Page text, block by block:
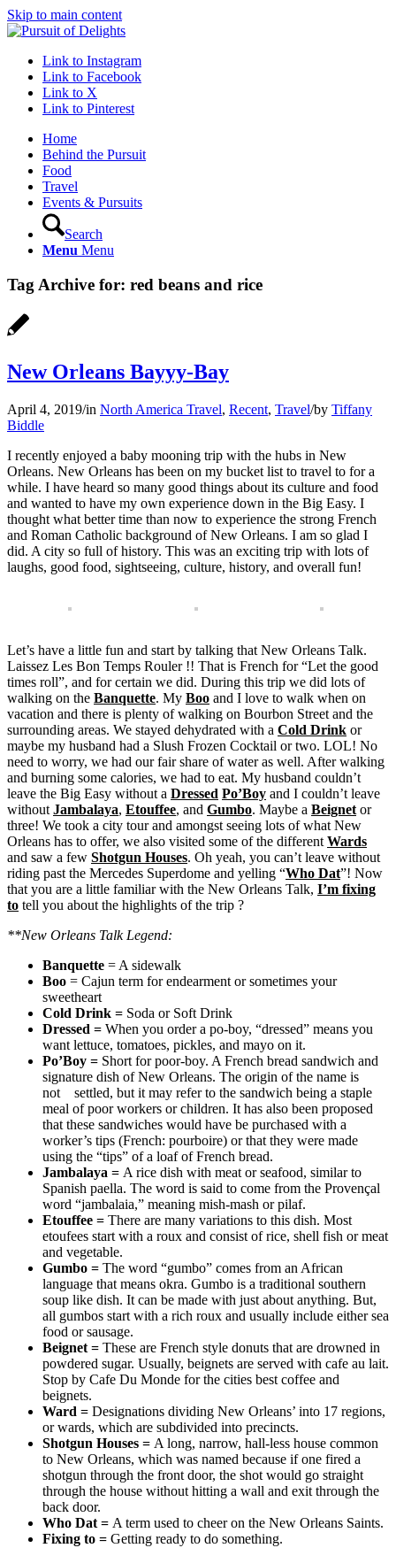
Skip to main content
Link to Instagram
Link to Facebook
Link to X
Link to Pinterest
Home
Behind the Pursuit
Food
Travel
Events & Pursuits
Search
Menu Menu
Tag Archive for: red beans and rice
New Orleans Bayyy-Bay
April 4, 2019/in North America Travel, Recent, Travel/by Tiffany
Biddle
I recently enjoyed a baby mooning trip with the hubs in New
Orleans. New Orleans has been on my bucket list to travel to for a
while. I have heard so many good things about its culture and food
and wanted to have my own experience down in the Big Easy. I
thought what better time than now to experience the strong French
and Roman Catholic background of New Orleans. I am so glad I
did. A city so full of history. This was an exciting trip with lots of
laughs, good food, sightseeing, culture, history, and overall fun!
Let’s have a little fun and start by talking that New Orleans Talk.
Laissez Les Bon Temps Rouler !! That is French for “Let the good
times roll”, and for certain we did. During this trip we did lots of
walking on the Banquette. My Boo and I love to walk when on
vacation and there is plenty of walking on Bourbon Street and the
surrounding areas. We stayed dehydrated with a Cold Drink or
maybe my husband had a Slush Frozen Cocktail or two. LOL! No
need to worry, we had our fair share of water as well. After walking
and burning some calories, we had to eat. My husband couldn’t
leave the Big Easy without a Dressed Po’Boy and I couldn’t leave
without Jambalaya, Etouffee, and Gumbo. Maybe a Beignet or
three! We took a city tour and amongst seeing lots of what New
Orleans has to offer, we also visited some of the different Wards
and saw a few Shotgun Houses. Oh yeah, you can’t leave without
riding past the Mercedes Superdome and yelling “Who Dat”! Now
that you are a little familiar with the New Orleans Talk, I’m fixing
to tell you about the highlights of the trip ?
**New Orleans Talk Legend:
Banquette = A sidewalk
Boo = Cajun term for endearment or sometimes your
sweetheart
Cold Drink = Soda or Soft Drink
Dressed = When you order a po-boy, “dressed” means you
want lettuce, tomatoes, pickles, and mayo on it.
Po’Boy = Short for poor-boy. A French bread sandwich and
signature dish of New Orleans. The origin of the name is
not settled, but it may refer to the sandwich being a staple
meal of poor workers or children. It has also been proposed
that these sandwiches would have be purchased with a
worker’s tips (French: pourboire) or that they were made
using the “tips” of a loaf of French bread.
Jambalaya = A rice dish with meat or seafood, similar to
Spanish paella. The word is said to come from the Provençal
word “jambalaia,” meaning mish-mash or pilaf.
Etouffee = There are many variations to this dish. Most
etoufees start with a roux and consist of rice, shell fish or meat
and vegetable.
Gumbo = The word “gumbo” comes from an African
language that means okra. Gumbo is a traditional southern
soup like dish. It can be made with just about anything. But,
all gumbos start with a rich roux and usually include either sea
food or sausage.
Beignet = These are French style donuts that are drowned in
powdered sugar. Usually, beignets are served with cafe au lait.
Stop by Cafe Du Monde for the cities best coffee and
beignets.
Ward = Designations dividing New Orleans’ into 17 regions,
or wards, which are subdivided into precincts.
Shotgun Houses = A long, narrow, hall-less house common
to New Orleans, which was named because if one fired a
shotgun through the front door, the shot would go straight
through the house without hitting a wall and exit through the
back door.
Who Dat = A term used to cheer on the New Orleans Saints.
Fixing to = Getting ready to do something.